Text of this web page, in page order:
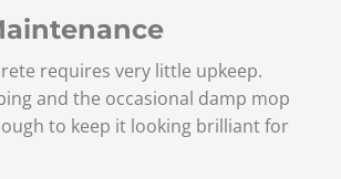
requires very little upkeep.
and the occasional damp mop
to keep it looking brilliant for